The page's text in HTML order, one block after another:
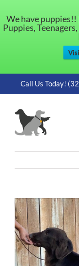
We have puppies!!
Puppies,
to
Call Us Today!
View
Larger
Image